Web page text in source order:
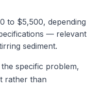
to $5,500, depending
— relevant
sediment.
specific problem,
rather than